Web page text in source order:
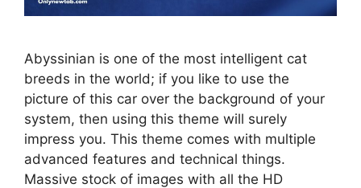
Abyssinian is one of the most intelligent cat
breeds in the world; if you like to use the
picture of this car over the background of your
system, then using this theme will surely
impress you. This theme comes with multiple
advanced features and technical things.
Massive stock of images with all the HD